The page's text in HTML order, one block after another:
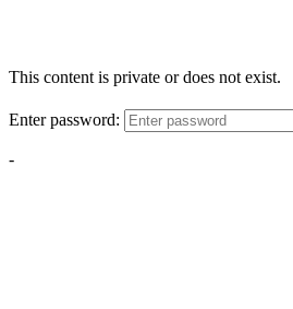
This content is private or does not exist.
Enter password:
-